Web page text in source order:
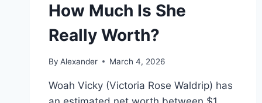
How Much Is She
Really Worth?
By Alexander March 4, 2026
Woah Vicky (Victoria Rose Waldrip) has